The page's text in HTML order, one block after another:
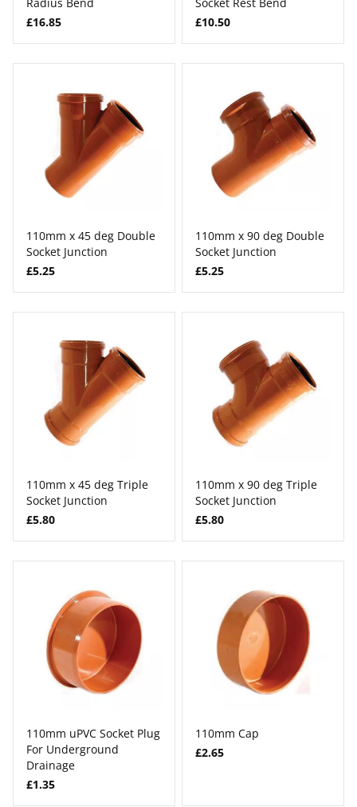
£16.85
£10.50
110mm x 45 deg Double
Socket Junction
£5.25
110mm x 90 deg Double
Socket Junction
£5.25
110mm x 45 deg Triple
Socket Junction
£5.80
110mm x 90 deg Triple
Socket Junction
£5.80
110mm uPVC Socket Plug
For Underground
Drainage
£1.35
110mm Cap
£2.65